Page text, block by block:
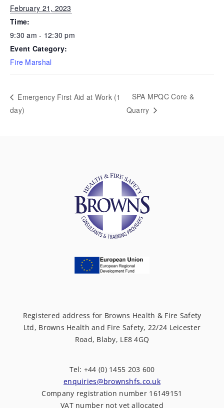
February 21, 2023
Time:
9:30 am - 12:30 pm
Event Category:
Fire Marshal
Emergency First Aid at Work (1
day)
SPA MPQC Core &
Quarry
Registered address for Browns Health & Fire Safety
Ltd, Browns Health and Fire Safety, 22/24 Leicester
Road, Blaby, LE8 4GQ
Tel: +44 (0) 1455 203 600
enquiries@brownshfs.co.uk
Company registration number 16149151
VAT number not yet allocated